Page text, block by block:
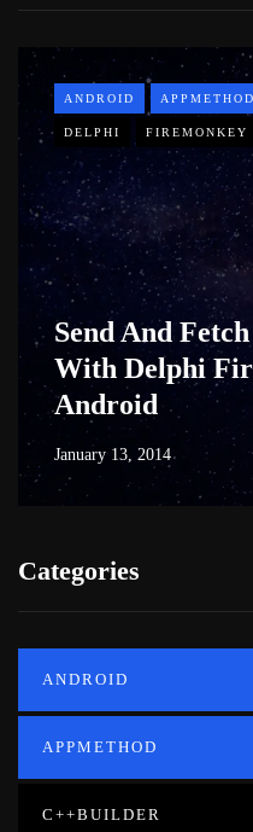
ANDROID APPMETHOD
DELPHI FIREMONKEY
Send And
With Delphi
Android
January 13, 2014
Categories
ANDROID
APPMETHOD
C++BUILDER